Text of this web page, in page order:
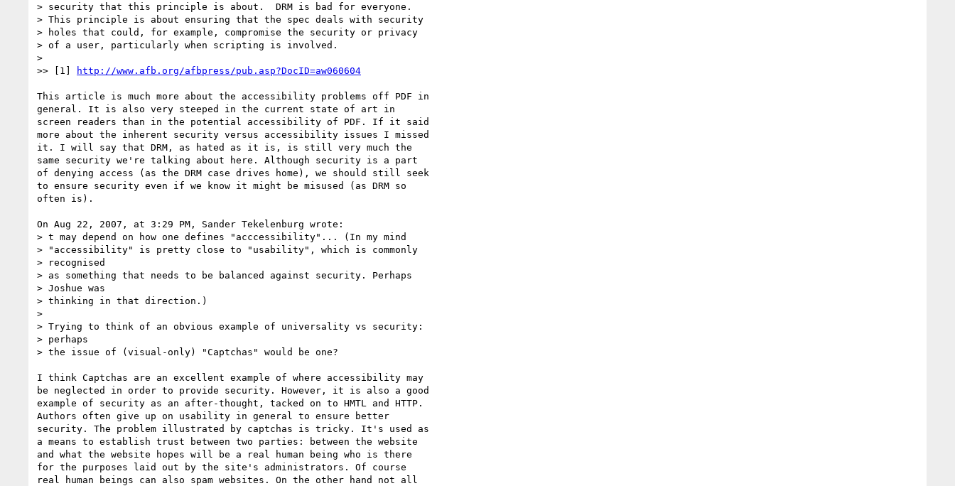
> security that this principle is about.  DRM is bad for everyone.
> This principle is about ensuring that the spec deals with security
> holes that could, for example, compromise the security or privacy
> of a user, particularly when scripting is involved.
>
>> [1]
http://www.afb.org/afbpress/pub.asp?DocID=aw060604
This article is much more about the accessibility problems off PDF in
general. It is also very steeped in the current state of art in
screen readers than in the potential accessibility of PDF. If it said
more about the inherent security versus accessibility issues I missed
it. I will say that DRM, as hated as it is, is still very much the
same security we're talking about here. Although security is a part
of denying access (as the DRM case drives home), we should still seek
to ensure security even if we know it might be misused (as DRM so
often is).
On Aug 22, 2007, at 3:29 PM, Sander Tekelenburg wrote:
> t may depend on how one defines "acccessibility"... (In my mind
> "accessibility" is pretty close to "usability", which is commonly
> recognised
> as something that needs to be balanced against security. Perhaps
> Joshue was
> thinking in that direction.)
>
> Trying to think of an obvious example of universality vs security:
> perhaps
> the issue of (visual-only) "Captchas" would be one?
I think Captchas are an excellent example of where accessibility may
be neglected in order to provide security. However, it is also a good
example of security as an after-thought, tacked on to HMTL and HTTP.
Authors often give up on usability in general to ensure better
security. The problem illustrated by captchas is tricky. It's used as
a means to establish trust between two parties: between the website
and what the website hopes will be a real human being who is there
for the purposes laid out by the site's administrators. Of course
real human beings can also spam websites. On the other hand not all